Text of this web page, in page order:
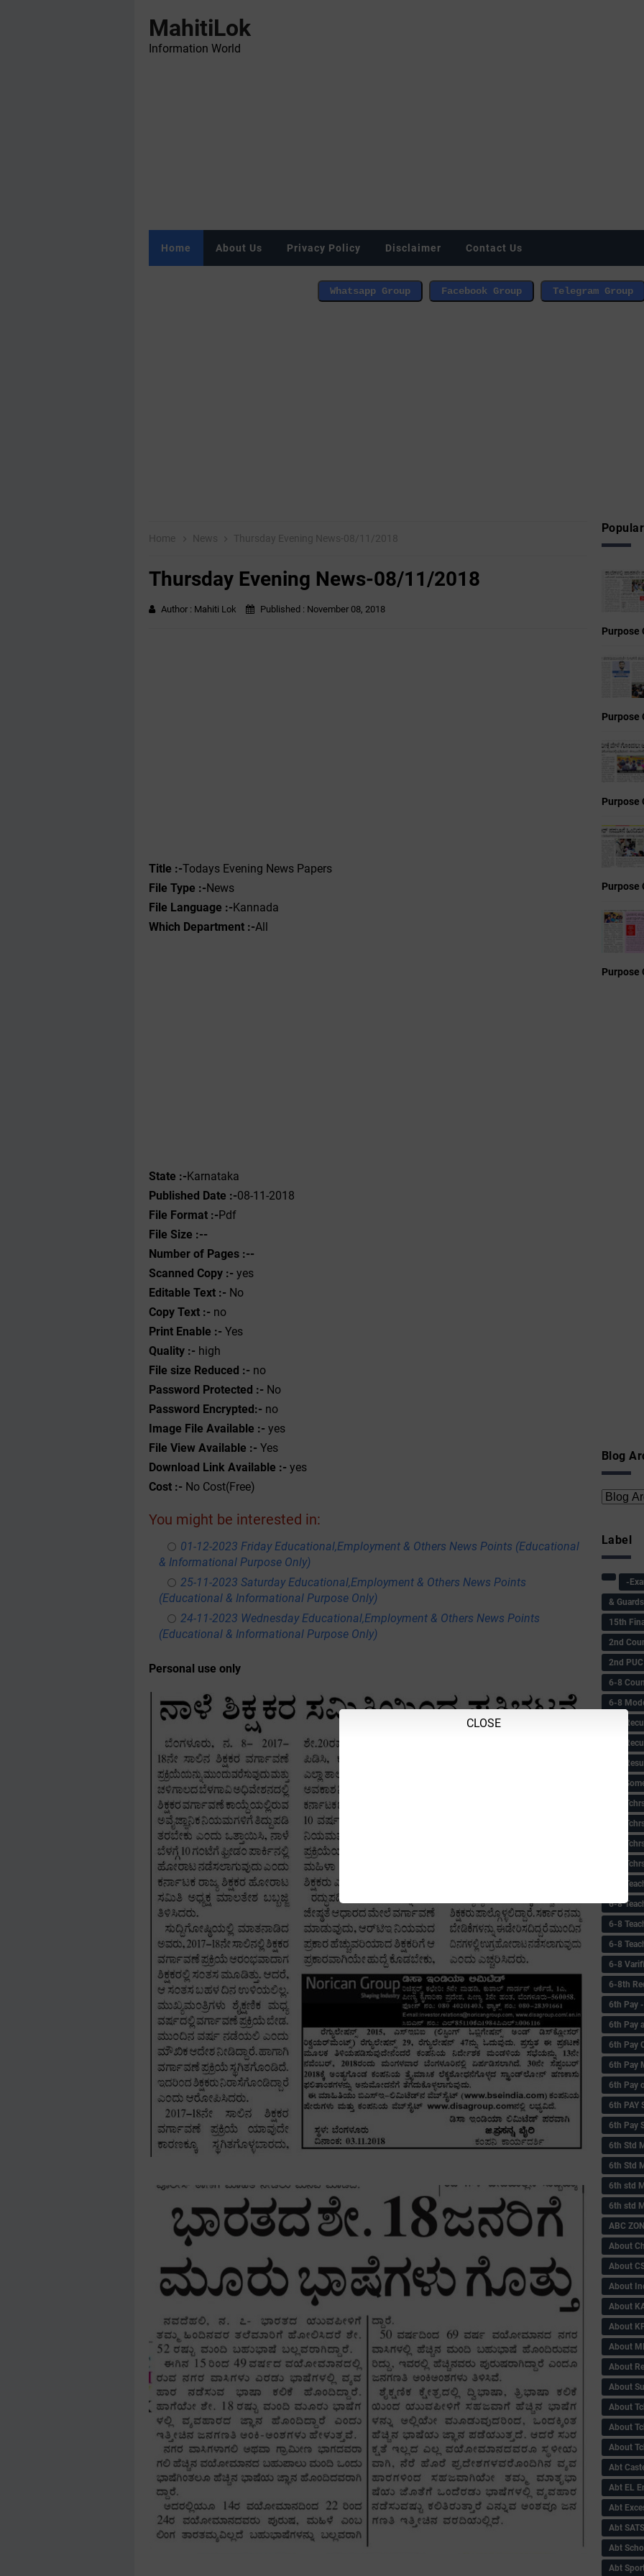
MahitiLok
Information World
Home About Us Privacy Policy Disclaimer Contact Us
Home News Thursday Evening News-08/11/2018
Thursday Evening News-08/11/2018
Author : Mahiti Lok Published : November 08, 2018
Title :-Todays Evening News Papers
File Type :-News
File Language :-Kannada
Which Department :-All
State :-Karnataka
Published Date :-08-11-2018
File Format :-Pdf
File Size :--
Number of Pages :--
Scanned Copy :- yes
Editable Text :- No
Copy Text :- no
Print Enable :- Yes
Quality :- high
File size Reduced :- no
Password Protected :- No
Password Encrypted:- no
Image File Available :- yes
File View Available :- Yes
Download Link Available :- yes
Cost :- No Cost(Free)
You might be interested in:
01-12-2023 Friday Educational,Employment & Others News Points (Educational
& Informational Purpose Only)
25-11-2023 Saturday Educational,Employment & Others News Points
(Educational & Informational Purpose Only)
24-11-2023 Wednesday Educational,Employment & Others News Points
(Educational & Informational Purpose Only)
Personal use only
Purpose
Purpose
Purpose
Purpose
Purpose
Blog
CLOSE
Label
-
&
15th
2nd
2nd PUC
6-8
6-8
6-8
6-8
6-8
6-8
6-8
6-8
6-8
6-8
6-8
6-8
6-8
6-8
6-8
6-8th
6‌th Pay
6th Pay
6th Pay
6th Pay
6th Pay
6th PAY
6th Pay
6th Std
6th Std
6th std
6th std
ABC
About
About
About
About
About
About
About
About
About
About
About
Abt
Abt EL
Abt
Abt SATS
Abt
Abt